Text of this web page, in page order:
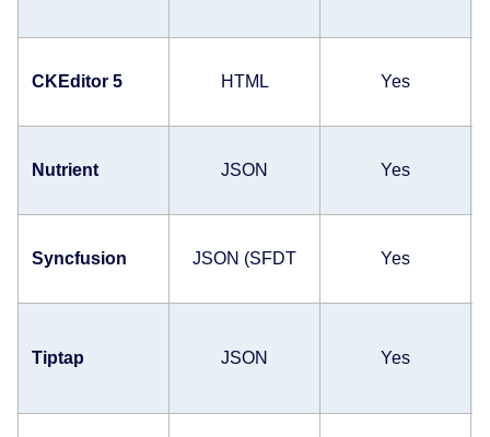
CKEditor 5 HTML Yes
Nutrient JSON Yes
Syncfusion JSON (SFDT Yes
Tiptap JSON Yes